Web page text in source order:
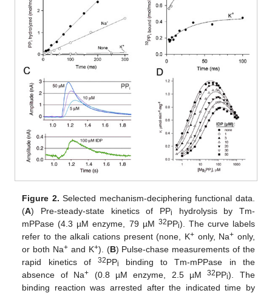
Figure 2. Selected mechanism-deciphering functional data.
(A) Pre-steady-state kinetics of PPi
hydrolysis by Tm-
mPPase (4.3 µM enzyme, 79 µM 32PPi). The curve labels
refer to the alkali cations present (none, K+only, Na+ only,
or both Na+ and K+). (B) Pulse-chase measurements of the
rapid kinetics of 32PPi
binding to Tm-mPPase in the
absence of Na+ (0.8 µM enzyme, 2.5 µM32PPi). The
binding reaction was arrested after the indicated time by